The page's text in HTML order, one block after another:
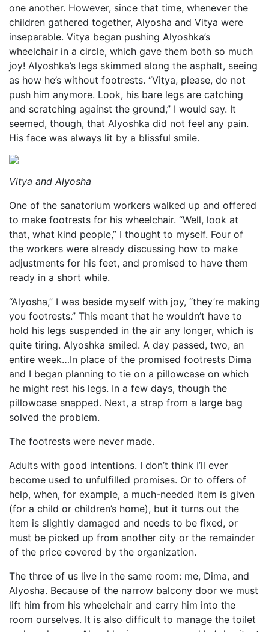
one another. However, since that time, whenever the
children gathered together, Alyosha and Vitya were
inseparable. Vitya began pushing Alyoshka’s
wheelchair in a circle, which gave them both so much
joy! Alyoshka’s legs skimmed along the asphalt, seeing
as how he’s without footrests. “Vitya, please, do not
push him anymore. Look, his bare legs are catching
and scratching against the ground,” I would say. It
seemed, though, that Alyoshka did not feel any pain.
His face was always lit by a blissful smile.
Vitya and Alyosha
One of the sanatorium workers walked up and offered
to make footrests for his wheelchair. “Well, look at
that, what kind people,” I thought to myself. Four of
the workers were already discussing how to make
adjustments for his feet, and promised to have them
ready in a short while.
“Alyosha,” I was beside myself with joy, “they’re making
you footrests.” This meant that he wouldn’t have to
hold his legs suspended in the air any longer, which is
quite tiring. Alyoshka smiled. A day passed, two, an
entire week…In place of the promised footrests Dima
and I began planning to tie on a pillowcase on which
he might rest his legs. In a few days, though the
pillowcase snapped. Next, a strap from a large bag
solved the problem.
The footrests were never made.
Adults with good intentions. I don’t think I’ll ever
become used to unfulfilled promises. Or to offers of
help, when, for example, a much-needed item is given
(for a child or children’s home), but it turns out the
item is slightly damaged and needs to be fixed, or
must be picked up from another city or the remainder
of the price covered by the organization.
The three of us live in the same room: me, Dima, and
Alyosha. Because of the narrow balcony door we must
lift him from his wheelchair and carry him into the
room ourselves. It is also difficult to manage the toilet